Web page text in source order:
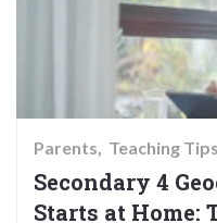
Parents Teaching Tips
Secondary 4
Starts at Home: